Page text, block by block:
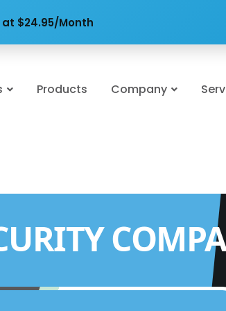
$24.95/Month
Products Company